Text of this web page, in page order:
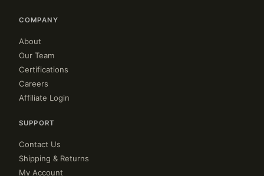
COMPANY
About
Our Team
Certifications
Careers
Affiliate Login
SUPPORT
Contact Us
Shipping & Returns
My Account